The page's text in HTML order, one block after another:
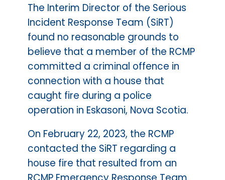
The Interim Director of the Serious
Incident Response Team (SiRT)
found no reasonable grounds to
believe that a member of the RCMP
committed a criminal offence in
connection with a house that
caught fire during a police
operation in Eskasoni, Nova Scotia.
On February 22, 2023, the RCMP
contacted the SiRT regarding a
house fire that resulted from an